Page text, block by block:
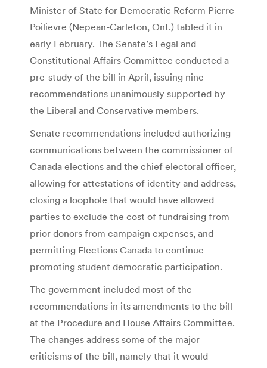
Minister of State for Democratic Reform Pierre
Poilievre (Nepean-Carleton, Ont.) tabled it in
early February. The Senate’s Legal and
Constitutional Affairs Committee conducted a
pre-study of the bill in April, issuing nine
recommendations unanimously supported by
the Liberal and Conservative members.
Senate recommendations included authorizing
communications between the commissioner of
Canada elections and the chief electoral officer,
allowing for attestations of identity and address,
closing a loophole that would have allowed
parties to exclude the cost of fundraising from
prior donors from campaign expenses, and
permitting Elections Canada to continue
promoting student democratic participation.
The government included most of the
recommendations in its amendments to the bill
at the Procedure and House Affairs Committee.
The changes address some of the major
criticisms of the bill, namely that it would